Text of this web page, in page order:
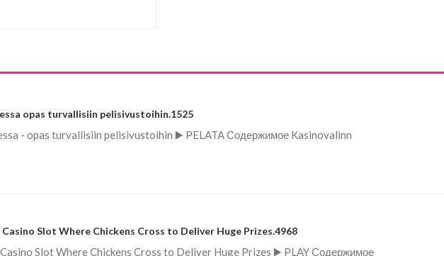
opas turvallisiin pelisivustoihin.1525
- opas turvallisiin pelisivustoihin ▶️ PELATA Содержимое Kasinovalinn
Slot Where Chickens Cross to Deliver Huge Prizes.4968
Slot Where Chickens Cross to Deliver Huge Prizes ▶️ PLAY Содержимое